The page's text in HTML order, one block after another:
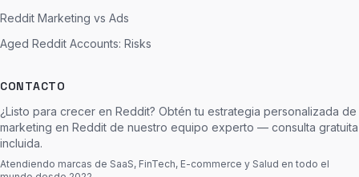
Reddit Marketing vs Ads
Aged Reddit Accounts: Risks
CONTACTO
¿Listo para crecer en Reddit? Obtén tu estrategia personalizada de
marketing en Reddit de nuestro equipo experto — consulta gratuita
incluida.
Atendiendo marcas de SaaS, FinTech, E-commerce y Salud en todo el